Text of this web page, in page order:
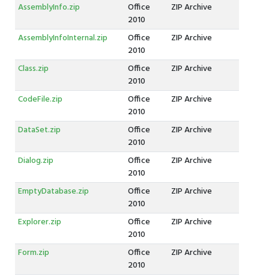
AssemblyInfo.zip
Office
2010
ZIP Archive
AssemblyInfoInternal.zip
Office
2010
ZIP Archive
Class.zip
Office
2010
ZIP Archive
CodeFile.zip
Office
2010
ZIP Archive
DataSet.zip
Office
2010
ZIP Archive
Dialog.zip
Office
2010
ZIP Archive
EmptyDatabase.zip
Office
2010
ZIP Archive
Explorer.zip
Office
2010
ZIP Archive
Form.zip
Office
2010
ZIP Archive